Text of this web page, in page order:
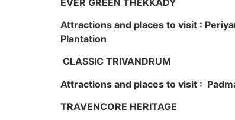
Attractions and places to visit :
Plantation
CLASSIC TRIVANDRUM
Attractions and places to visit :
TRAVENCORE HERITAGE